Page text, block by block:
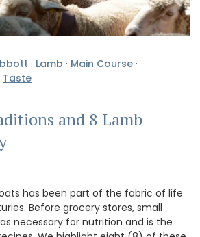
· Lamb · Main Course ·
Taste
and 8 Lamb
has been part of the fabric of life
Before grocery stores, small
necessary for nutrition and is the